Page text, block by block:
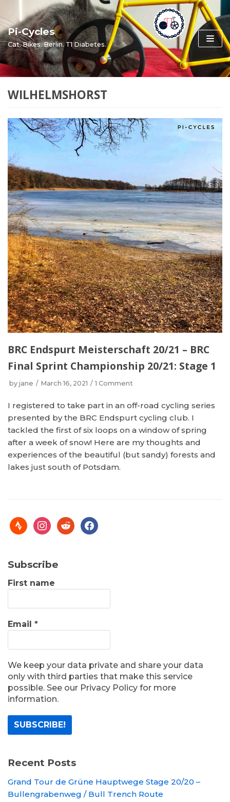
to
content
Pi-Cycles
Cat. Bikes. Berlin. T1 Diabetes.
WILHELMSHORST
BRC Endspurt Meisterschaft 20/21 – BRC
Final Sprint Championship 20/21: Stage 1
by jane March 16, 2021 1 Comment
I registered to take part in an off-road cycling series
presented by the BRC Endspurt cycling club. I
tackled the first of six loops on a window of spring
after a week of snow! Here are my thoughts and
experiences of the beautiful (but sandy) forests and
lakes just south of Potsdam.
Subscribe
First name
Email *
We keep your data private and share your data
only with third parties that make this service
possible. See our Privacy Policy for more
information.
Recent Posts
Grand Tour de Grüne Hauptwege Stage 20/20 –
Bullengrabenweg / Bull Trench Route